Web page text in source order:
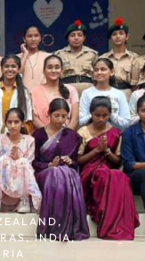
,
,INDIA,